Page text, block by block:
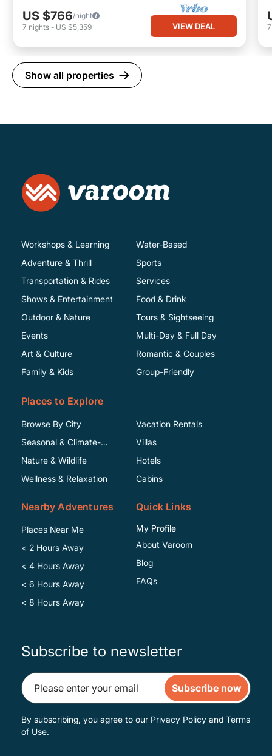
US $766/night
7 nights - US $5,359 VIEW DEAL
Show all properties
Workshops & Learning
Adventure & Thrill
Transportation & Rides
Shows & Entertainment
Water-Based
Sports
Services
Food & Drink
Outdoor & Nature
Events
Art & Culture
Family & Kids
Tours & Sightseeing
Multi-Day & Full Day
Romantic & Couples
Group-Friendly
Places to Explore
Browse By City
Seasonal & Climate-
Specific
Nature & Wildlife
Wellness & Relaxation
Vacation Rentals
Villas
Hotels
Cabins
Nearby Adventures
Places Near Me
< 2 Hours Away
< 4 Hours Away
< 6 Hours Away
< 8 Hours Away
Quick Links
My Profile
About Varoom
Blog
FAQs
Subscribe to newsletter
Subscribe now
By subscribing, you agree to our Privacy Policy and Terms
of Use.